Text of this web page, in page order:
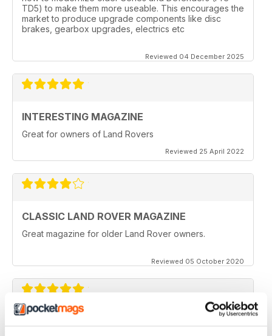
TD5) to make them more useable. This encourages the
market to produce upgrade components like disc
brakes, gearbox upgrades, electrics etc
Reviewed 04 December 2025
INTERESTING MAGAZINE
Great for owners of Land Rovers
Reviewed 25 April 2022
CLASSIC LAND ROVER MAGAZINE
Great magazine for older Land Rover owners.
Reviewed 05 October 2020